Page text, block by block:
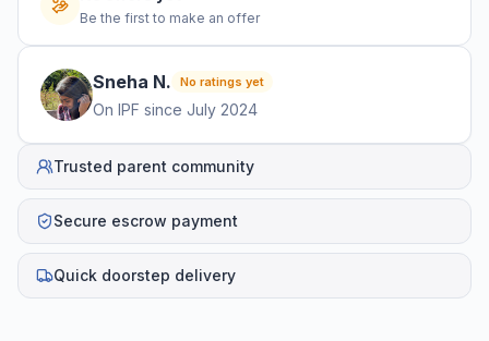
Be the first to make an offer
Sneha N. No ratings yet
On IPF since July 2024
Trusted parent community
Secure escrow payment
Quick doorstep delivery